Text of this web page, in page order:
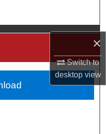
×
Switch to
desktopview
Units